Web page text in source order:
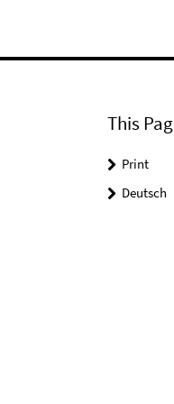
This
Print
Deutsch